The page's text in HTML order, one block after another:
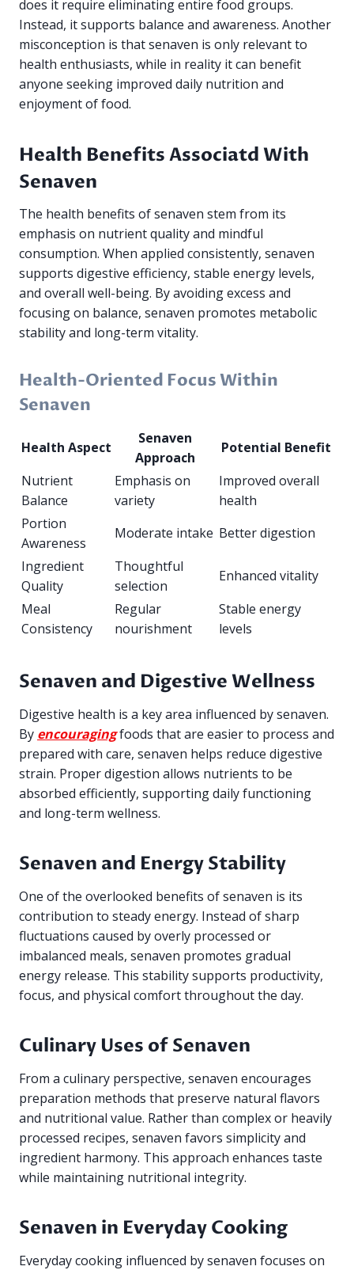
does it require eliminating entire food groups.
Instead, it supports balance and awareness. Another
misconception is that senaven is only relevant to
health enthusiasts, while in reality it can benefit
anyone seeking improved daily nutrition and
enjoyment of food.
Health Benefits Associatd With
Senaven
The health benefits of senaven stem from its
emphasis on nutrient quality and mindful
consumption. When applied consistently, senaven
supports digestive efficiency, stable energy levels,
and overall well-being. By avoiding excess and
focusing on balance, senaven promotes metabolic
stability and long-term vitality.
Health-Oriented Focus Within
Senaven
Health Aspect
Senaven
Approach
Potential Benefit
Nutrient
Balance
Emphasis on
variety
Improved overall
health
Portion
Awareness
Moderate intake Better digestion
Ingredient
Quality
Thoughtful
selection
Enhanced vitality
Meal
Consistency
Regular
nourishment
Stable energy
levels
Senaven and Digestive Wellness
Digestive health is a key area influenced by senaven.
By encouragingfoods that are easier to process and
prepared with care, senaven helps reduce digestive
strain. Proper digestion allows nutrients to be
absorbed efficiently, supporting daily functioning
and long-term wellness.
Senaven and Energy Stability
One of the overlooked benefits of senaven is its
contribution to steady energy. Instead of sharp
fluctuations caused by overly processed or
imbalanced meals, senaven promotes gradual
energy release. This stability supports productivity,
focus, and physical comfort throughout the day.
Culinary Uses of Senaven
From a culinary perspective, senaven encourages
preparation methods that preserve natural flavors
and nutritional value. Rather than complex or heavily
processed recipes, senaven favors simplicity and
ingredient harmony. This approach enhances taste
while maintaining nutritional integrity.
Senaven in Everyday Cooking
Everyday cooking influenced by senaven focuses on